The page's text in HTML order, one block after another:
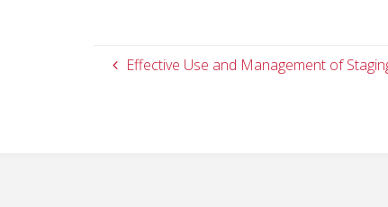
Effective Use and Management of